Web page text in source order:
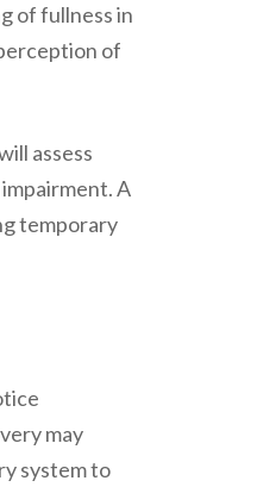
of fullness in
of
assess
A
temporary
may
system to